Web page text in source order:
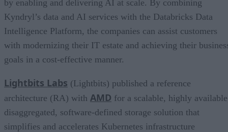
by enabling and delivering AI at scale. By combining
Kyndryl’s data and AI services with the Databricks Data
Intelligence Platform, the companies can assist customers
with modernizing their IT estate and achieving their
goals in a cost-effective manner.
Lightbits Labs (Lightbits) published a reference
architecture (RA) with AMD for a scalable, highly
disaggregated, software-defined storage solution that
simplifies and accelerates Kubernetes infrastructure